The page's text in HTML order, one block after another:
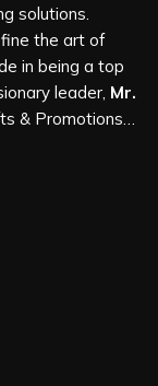
finishing and
our unit.
solutions.
the art of
in being a top
leader, Mr.
& Promotions
to
shaped